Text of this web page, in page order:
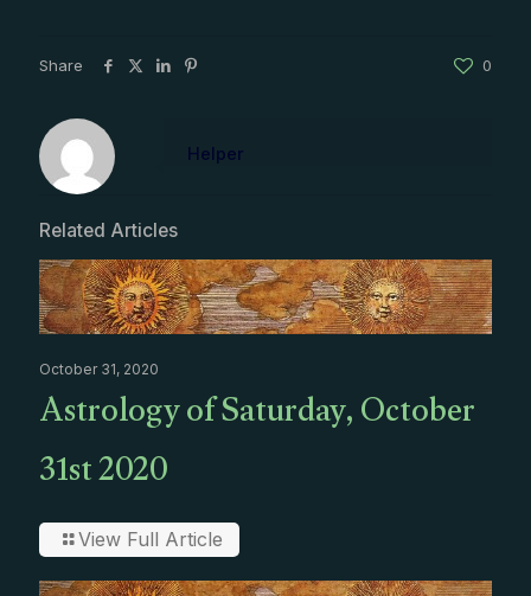
Share 0
Helper
Related Articles
October 31, 2020
Astrology of Saturday, October
31st 2020
View Full Article